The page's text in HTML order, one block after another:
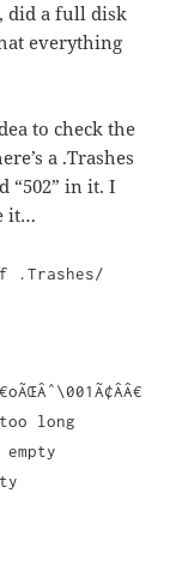
did a full disk
everything
to check the
a .Trashes
“502” in it. I
it…
rf .Trashes/
too long